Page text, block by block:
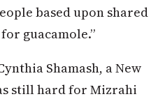
based upon shared
guacamole.”
Shamash, a New
still hard for Mizrahi